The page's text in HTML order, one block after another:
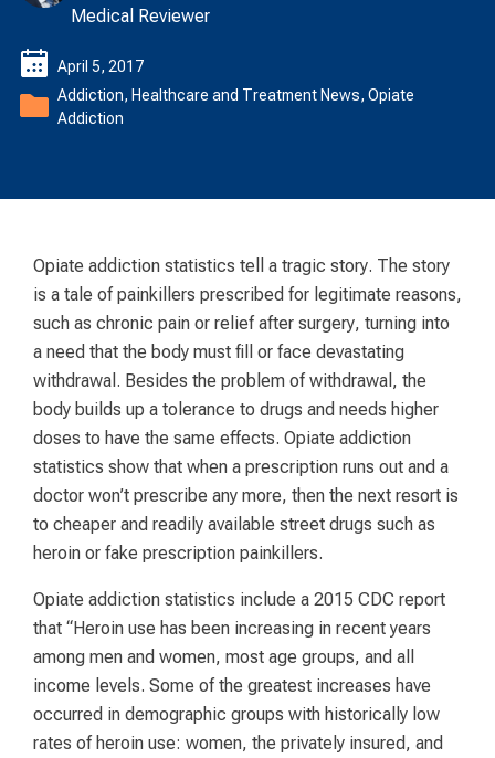
Medical Reviewer
April 5, 2017
Addiction,Healthcare and Treatment News,Opiate
Addiction
Opiate addiction statistics tell a tragic story. The story
is a tale of painkillers prescribed for legitimate reasons,
such as chronic pain or relief after surgery, turning into
a need that the body must fill or face devastating
withdrawal. Besides the problem of withdrawal, the
body builds up a tolerance to drugs and needs higher
doses to have the same effects. Opiate addiction
statistics show that when a prescription runs out and a
doctor won’t prescribe any more, then the next resort is
to cheaper and readily available street drugs such as
heroin or fake prescription painkillers.
Opiate addiction statistics include a 2015 CDC report
that “Heroin use has been increasing in recent years
among men and women, most age groups, and all
income levels. Some of the greatest increases have
occurred in demographic groups with historically low
rates of heroin use: women, the privately insured, and